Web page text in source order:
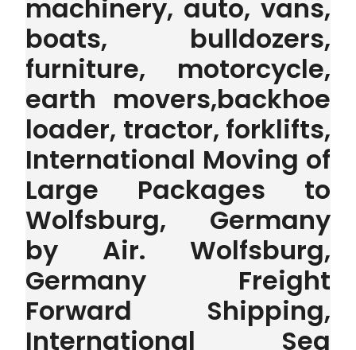
machinery, auto, vans,
boats, bulldozers,
furniture, motorcycle,
earth movers,backhoe
loader, tractor, forklifts,
International Moving of
Large Packages to
Wolfsburg, Germany
by Air. Wolfsburg,
Germany Freight
Forward Shipping,
International Sea